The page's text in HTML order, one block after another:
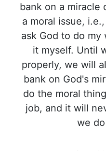
bank on a miracle
a moral issue,
ask God to do
it myself. Until
properly, we will
bank on God's
do the moral
job, and it will
we